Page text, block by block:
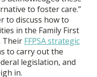
to foster care.”
to discuss how to
in the Family First
Their FFPSA strategic
to carry out the
legislation, and
in.